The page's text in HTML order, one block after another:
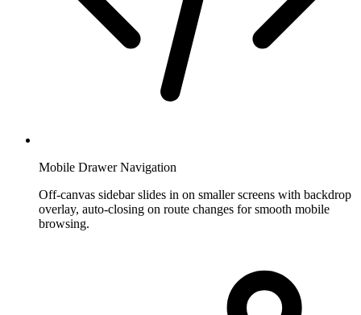
Mobile Drawer Navigation
Off-canvas sidebar slides in on smaller screens with backdrop
overlay, auto-closing on route changes for smooth mobile
browsing.